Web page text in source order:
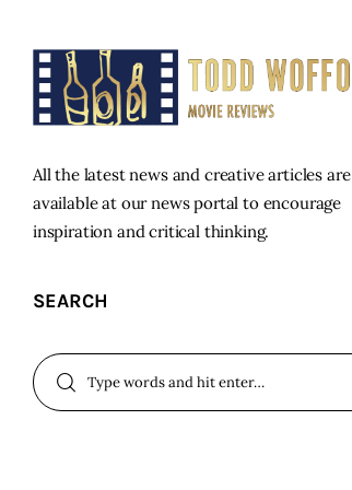
All the latest news and creative articles are
available at our news portal to encourage
inspiration and critical thinking.
SEARCH